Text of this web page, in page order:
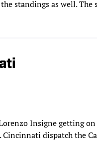
standings as well. The
Insigne getting on
dispatch the